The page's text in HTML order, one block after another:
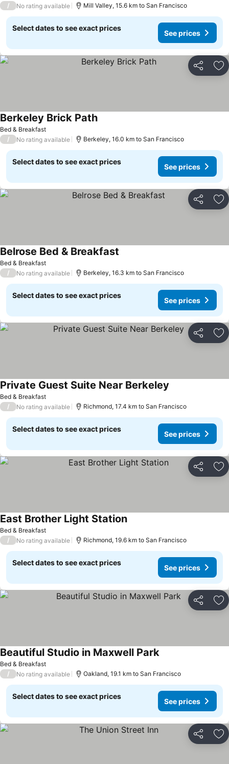
/ No rating available Mill Valley, 15.6 km to San Francisco
Select dates to see exact prices
See prices
Share
Bed & Breakfast
Berkeley Brick PathSee prices
/ No rating available Berkeley, 16.0 km to San Francisco
Select dates to see exact prices
See prices
Share
Bed & Breakfast
Belrose Bed & Breakfast
/ No rating available Berkeley, 16.3 km to San Francisco
Select dates to see exact prices
See prices
Share
Bed & Breakfast
Private Guest Suite Near Berkeley
/ No rating available Richmond, 17.4 km to San Francisco
Select dates to see exact prices
See prices
Share
Bed & Breakfast
East Brother Light StationSee prices
/ No rating available Richmond, 19.6 km to San Francisco
Select dates to see exact prices
See prices
Share
Bed & Breakfast
Beautiful Studio in Maxwell ParkSee prices
/ No rating available Oakland, 19.1 km to San Francisco
Select dates to see exact prices
See prices
Share